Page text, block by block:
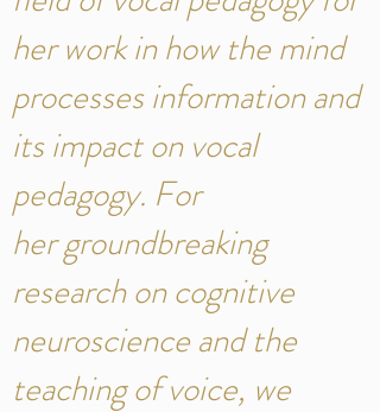
her work in how the mind
processes information and
its impact on vocal
pedagogy. For
her groundbreaking
research on cognitive
neuroscience and the
teaching of voice, we